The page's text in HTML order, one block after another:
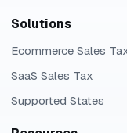
Solutions
Ecommerce Sales
SaaS Sales Tax
Supported States